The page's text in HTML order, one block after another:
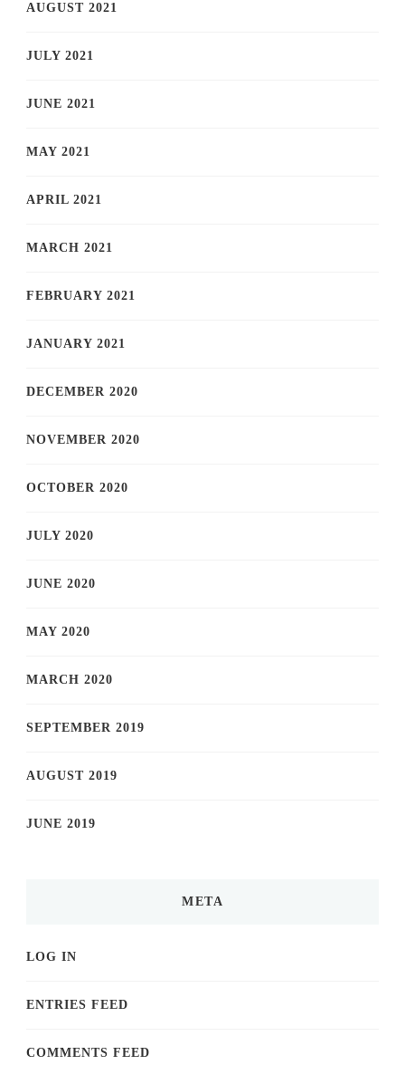
AUGUST 2021
JULY 2021
JUNE 2021
MAY 2021
APRIL 2021
MARCH 2021
FEBRUARY 2021
JANUARY 2021
DECEMBER 2020
NOVEMBER 2020
OCTOBER 2020
JULY 2020
JUNE 2020
MAY 2020
MARCH 2020
SEPTEMBER 2019
AUGUST 2019
JUNE 2019
META
LOG IN
ENTRIES FEED
COMMENTS FEED